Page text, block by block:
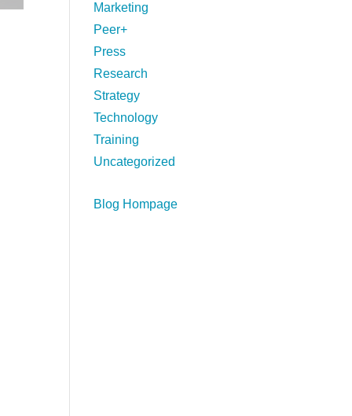
Marketing
Peer+
Press
Research
Strategy
Technology
Training
Uncategorized
Blog Hompage